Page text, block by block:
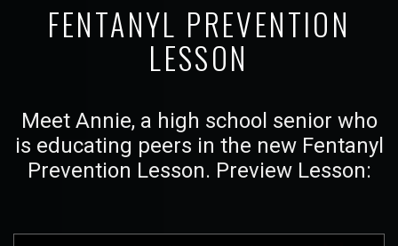
FENTANYL PREVENTION
LESSON
Meet Annie, a high school senior who
is educating peers in the new Fentanyl
Prevention Lesson. Preview Lesson: